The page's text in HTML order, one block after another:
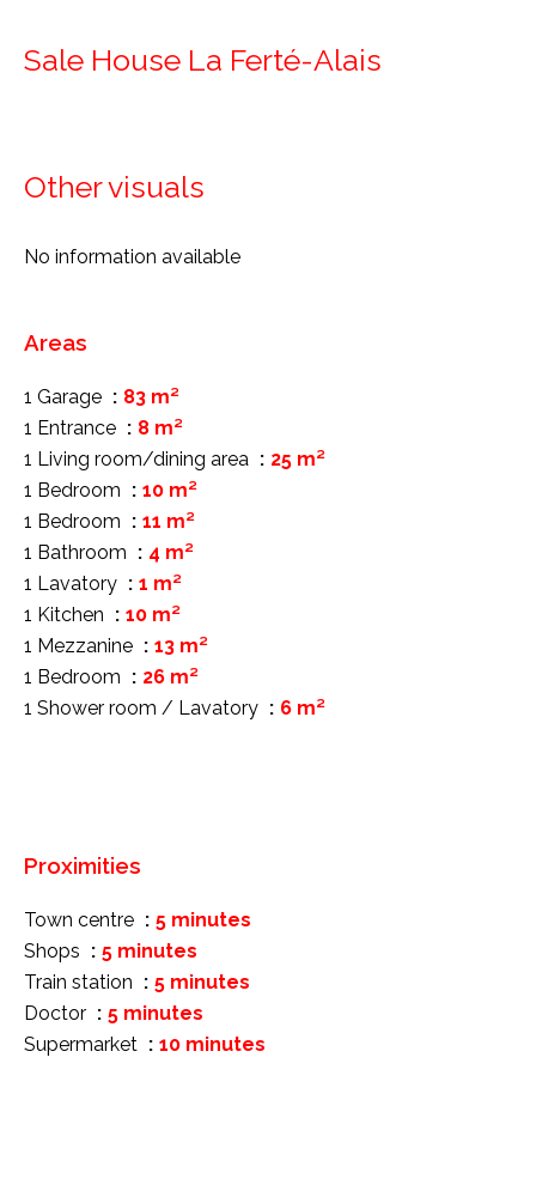
Sale House La Ferté-Alais
Other visuals
No information available
Areas
1 Garage
83 m²
1 Entrance
8 m²
1 Living room/dining area
25 m²
1 Bedroom
10 m²
1 Bedroom
11 m²
1 Bathroom
4 m²
1 Lavatory
1 m²
1 Kitchen
10 m²
1 Mezzanine
13 m²
1 Bedroom
26 m²
1 Shower room / Lavatory
6 m²
Proximities
Town centre
5 minutes
Shops
5 minutes
Train station
5 minutes
Doctor
5 minutes
Supermarket
10 minutes